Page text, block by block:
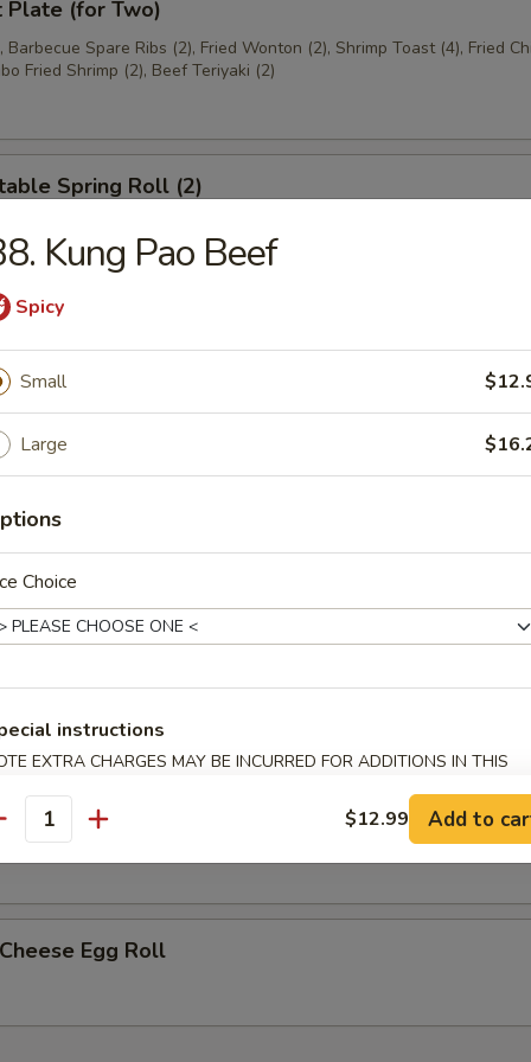
Plate (for Two)
Barbecue Spare Ribs (2), Fried Wonton (2), Shrimp Toast (4), Fried
Fried Shrimp (2), Beef Teriyaki (2)
Spring Roll (2)
(8)
Donuts
Spare Ribs
Fries
Egg Roll (2)
Egg Roll
Kung Pao Beef
Spicy
Small
Large
Choice
instructions
EXTRA CHARGES MAY BE INCURRED FOR ADDITIONS IN THIS
$12.99 Add to